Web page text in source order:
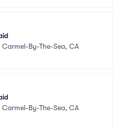
Carmel-By-The-Sea, CA
Carmel-By-The-Sea, CA